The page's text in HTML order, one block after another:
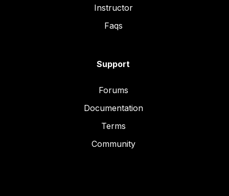
Instructor
Faqs
Support
Forums
Documentation
Terms
Community